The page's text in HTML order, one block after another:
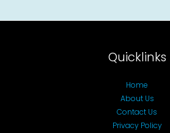
Quicklinks
Home
About Us
Contact Us
Privacy Policy